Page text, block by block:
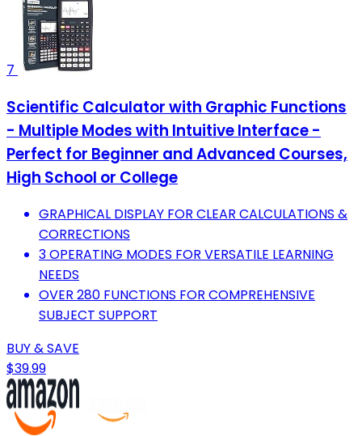
7
Scientific Calculator with Graphic Functions
- Multiple Modes with Intuitive Interface -
Perfect for Beginner and Advanced Courses,
High School or College
GRAPHICAL DISPLAY FOR CLEAR CALCULATIONS &
CORRECTIONS
3 OPERATING MODES FOR VERSATILE LEARNING
NEEDS
OVER 280 FUNCTIONS FOR COMPREHENSIVE
SUBJECT SUPPORT
BUY & SAVE
$39.99